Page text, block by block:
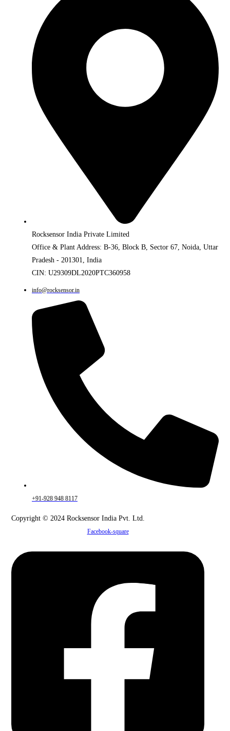
Rocksensor India Private Limited
Office & Plant Address: B-36, Block B, Sector 67, Noida, Uttar
Pradesh - 201301, India
CIN: U29309DL2020PTC360958
info@rocksensor.in
+91-928 948 8117
Copyright © 2024 Rocksensor India Pvt. Ltd.
Facebook-square